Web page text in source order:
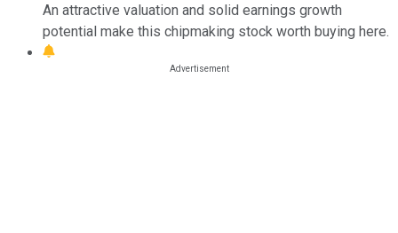
An attractive valuation and solid earnings growth
potential make this chipmaking stock worth buying here.